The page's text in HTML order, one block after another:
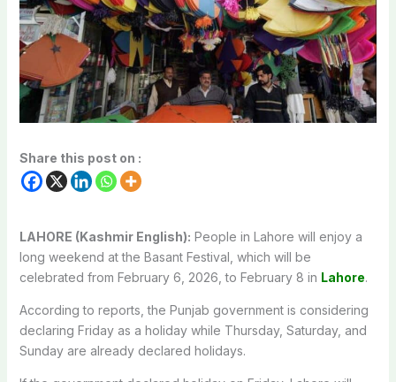
Share this post on :
LAHORE (Kashmir English): People in Lahore will enjoy a
long weekend at the Basant Festival, which will be
celebrated from February 6, 2026, to February 8 in Lahore.
According to reports, the Punjab government is considering
declaring Friday as a holiday while Thursday, Saturday, and
Sunday are already declared holidays.